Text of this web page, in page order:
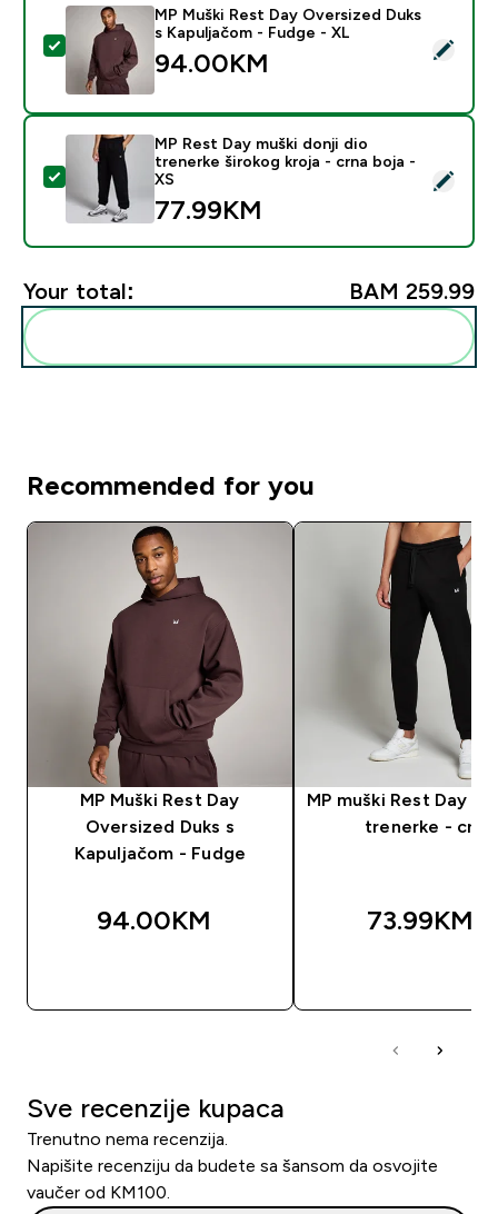
Select this product - MP Muški Rest Day Oversized
MP Muški Rest Day Oversized Duks
s Kapuljačom - Fudge - XL
94.00KM‎
Select this product - MP Rest Day muški donji dio
MP Rest Day muški donji dio
trenerke širokog kroja - crna boja -
XS
77.99KM‎
Your total: BAM 259.99‎
Recommended for you
MP Muški Rest Day
Oversized Duks s
Kapuljačom - Fudge
94.00KM‎
MP muški Rest Day
trenerke - crni
73.99KM‎
Sve recenzije kupaca
Trenutno nema recenzija.
Napišite recenziju da budete sa šansom da osvojite
vaučer od KM100.